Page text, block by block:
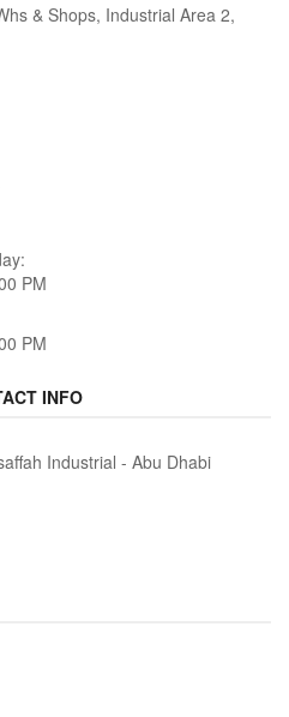
& Shops, Industrial Area 2,
PM
PM
INFO
Industrial - Abu Dhabi